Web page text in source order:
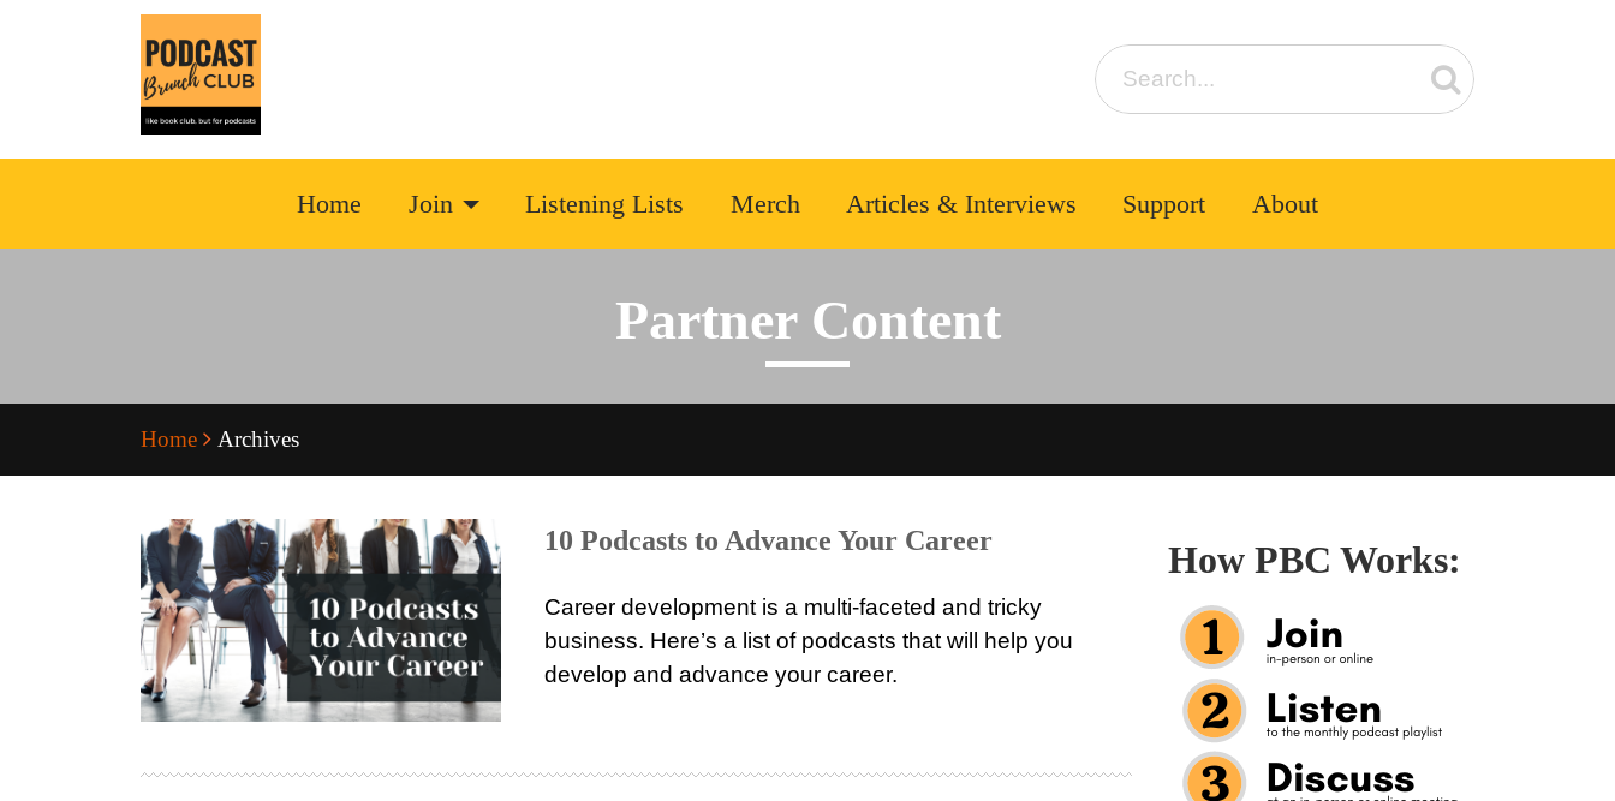
Home Join Listening Lists Merch Articles & Interviews Support About
Partner Content
Home Archives
10 Podcasts to Advance Your Career
Career development is a multi-faceted and tricky
business. Here’s a list of podcasts that will help you
develop and advance your career.
How PBC Works: